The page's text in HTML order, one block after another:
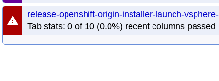
warning
release-openshift-origin-installer-launch-
Tab stats: 0 of 10 (0.0%) recent columns